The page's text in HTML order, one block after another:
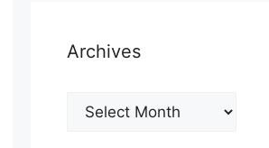
Archives
Archives